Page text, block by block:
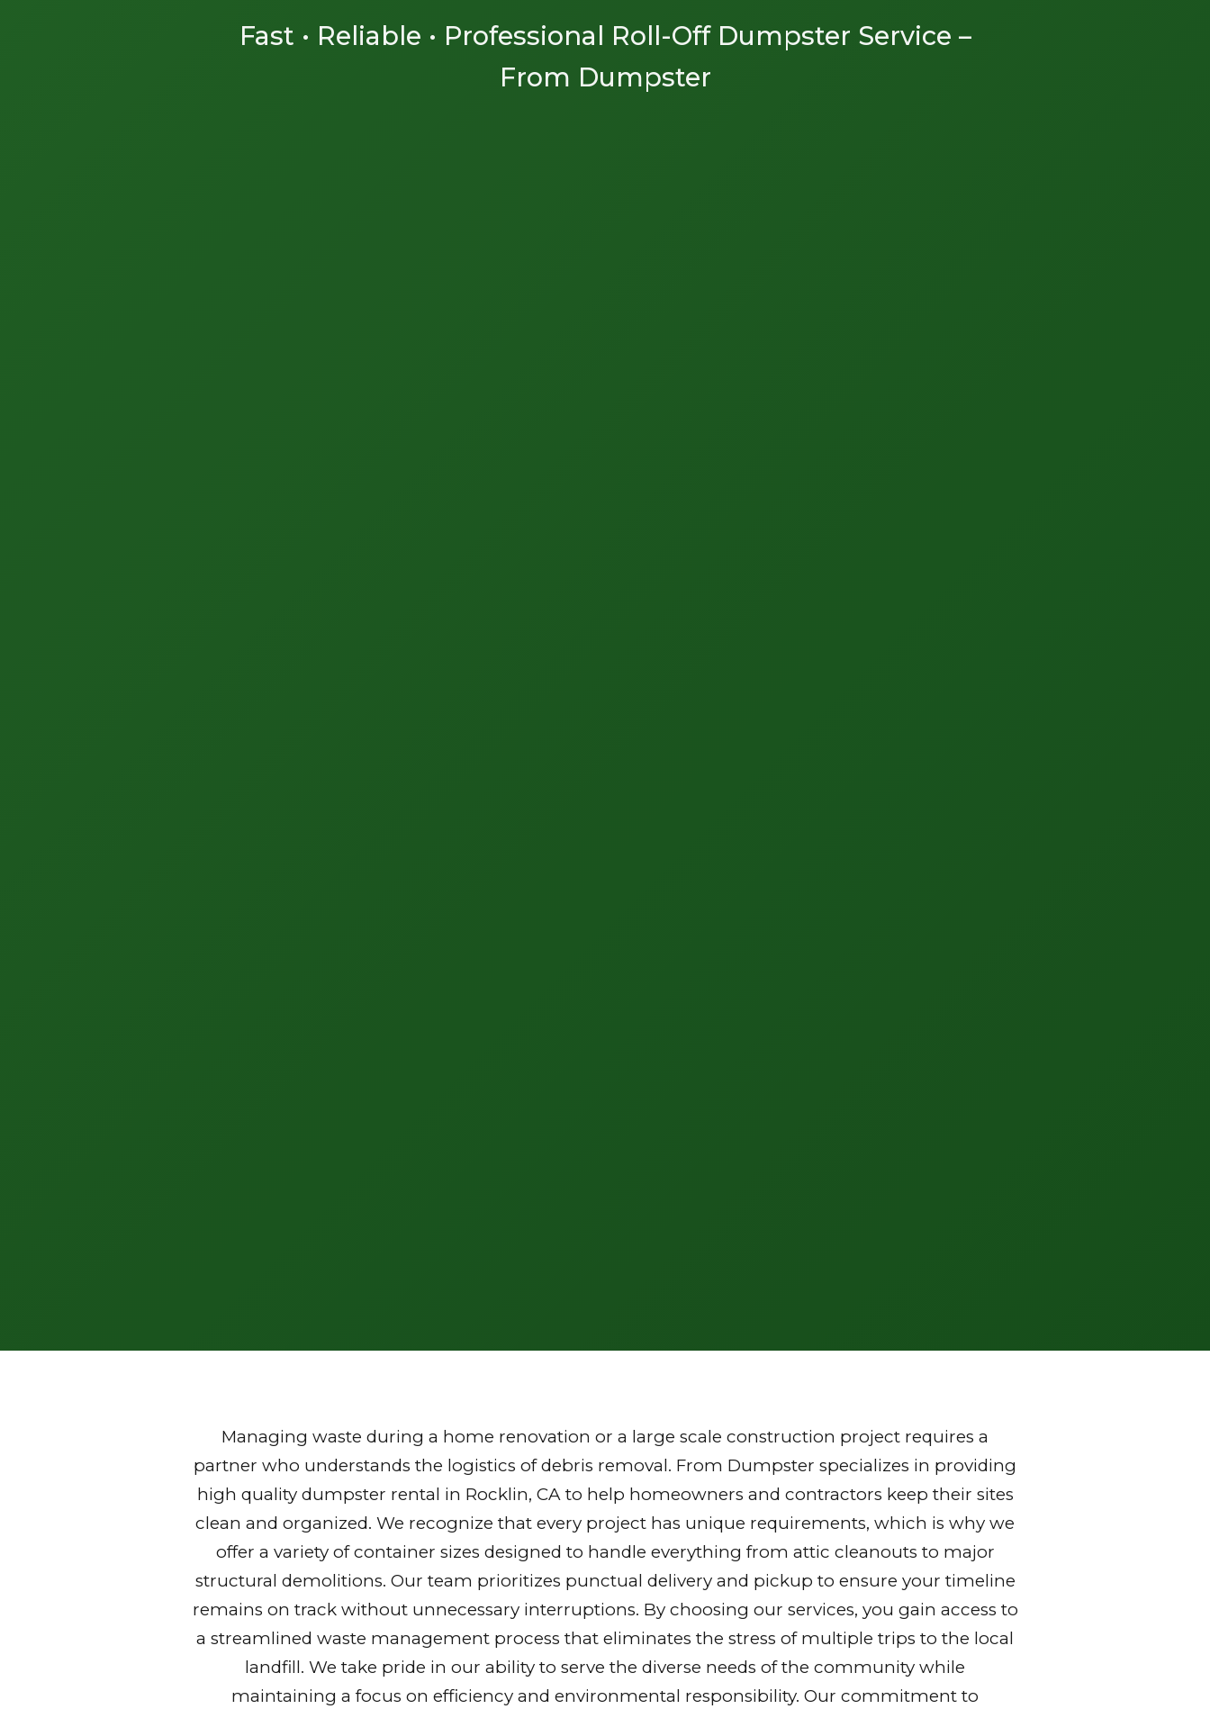
Fast • Reliable • Professional Roll-Off Dumpster Service –
From Dumpster
Managing waste during a home renovation or a large scale construction project requires a
partner who understands the logistics of debris removal. From Dumpster specializes in providing
high quality dumpster rental in Rocklin, CA to help homeowners and contractors keep their sites
clean and organized. We recognize that every project has unique requirements, which is why we
offer a variety of container sizes designed to handle everything from attic cleanouts to major
structural demolitions. Our team prioritizes punctual delivery and pickup to ensure your timeline
remains on track without unnecessary interruptions. By choosing our services, you gain access to
a streamlined waste management process that eliminates the stress of multiple trips to the local
landfill. We take pride in our ability to serve the diverse needs of the community while
maintaining a focus on efficiency and environmental responsibility. Our commitment to